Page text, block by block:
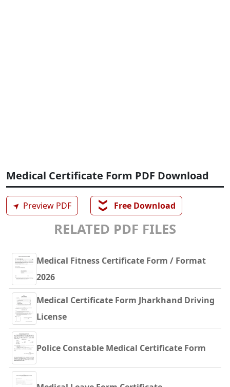
Medical Certificate Form PDF Download
➤ Preview PDF ❯❯ Free Download
RELATED PDF FILES
Medical Fitness Certificate Form / Format
2026
Medical Certificate Form Jharkhand Driving
License
Police Constable Medical Certificate Form